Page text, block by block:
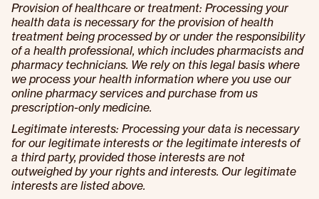
Provision of healthcare or treatment: Processing your
health data is necessary for the provision of health
treatment being processed by or under the responsibility
of a health professional, which includes pharmacists and
pharmacy technicians. We rely on this legal basis where
we process your health information where you use our
online pharmacy services and purchase from us
prescription-only medicine.
Legitimate interests: Processing your data is necessary
for our legitimate interests or the legitimate interests of
a third party, provided those interests are not
outweighed by your rights and interests. Our legitimate
interests are listed above.